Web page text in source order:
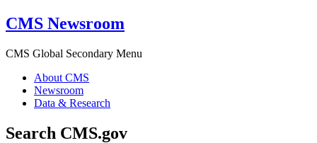
CMS Newsroom
CMS Global Secondary Menu
About CMS
Newsroom
Data & Research
Search CMS.gov